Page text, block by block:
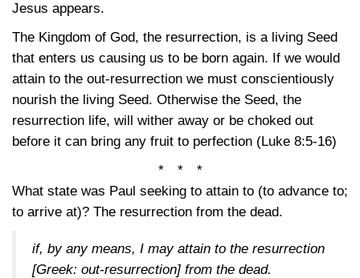
Jesus appears.
The Kingdom of God, the resurrection, is a living Seed
that enters us causing us to be born again. If we would
attain to the out-resurrection we must conscientiously
nourish the living Seed. Otherwise the Seed, the
resurrection life, will wither away or be choked out
before it can bring any fruit to perfection (Luke 8:5-16)
* * *
What state was Paul seeking to attain to (to advance to;
to arrive at)? The resurrection from the dead.
if, by any means, I may attain to the resurrection
[Greek: out-resurrection] from the dead.